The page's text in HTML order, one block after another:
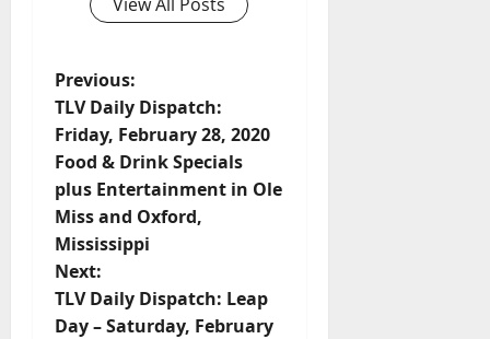
Previous:
TLV Daily Dispatch:
Friday, February 28, 2020
Food & Drink Specials
plus Entertainment in Ole
Miss and Oxford,
Mississippi
Next:
TLV Daily Dispatch: Leap
Day – Saturday, February